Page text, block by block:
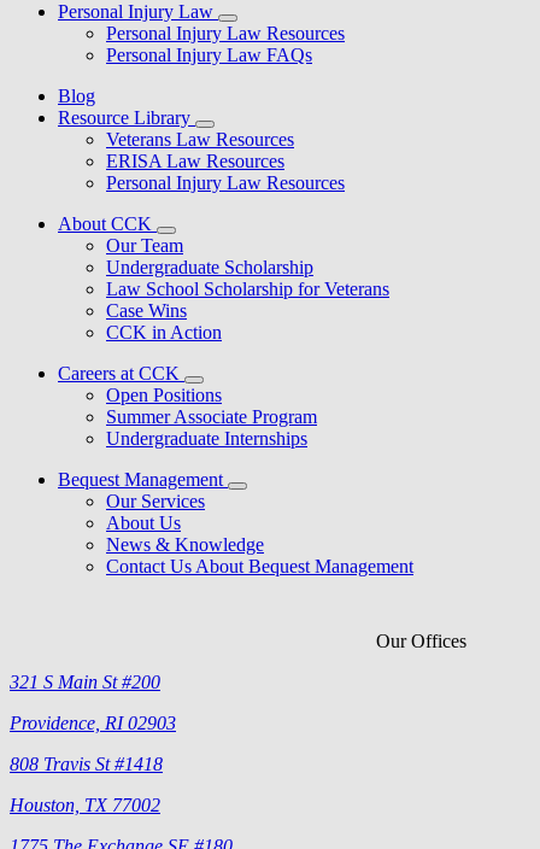
Personal Injury Law
Personal Injury Law Resources
Personal Injury Law FAQs
Blog
Resource Library
Veterans Law Resources
ERISA Law Resources
Personal Injury Law Resources
About CCK
Our Team
Undergraduate Scholarship
Law School Scholarship for Veterans
Case Wins
CCK in Action
Careers at CCK
Open Positions
Summer Associate Program
Undergraduate Internships
Bequest Management
Our Services
About Us
News & Knowledge
Contact Us About Bequest Management
Our Offices
321 S Main St #200
Providence, RI 02903
808 Travis St #1418
Houston, TX 77002